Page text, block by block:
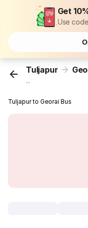
Get
Use
Tuljapur
...
Tuljapur to Georai Bus